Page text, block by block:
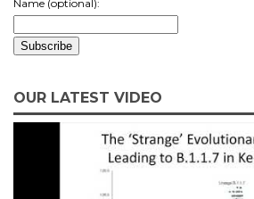
Name (optional):
OUR LATEST VIDEO